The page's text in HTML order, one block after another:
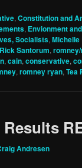
, Constitution and
, Envionment
Socialists, Michelle
Rick Santorum,
, cain, conservative,
, romney ryan, Tea
Andresen